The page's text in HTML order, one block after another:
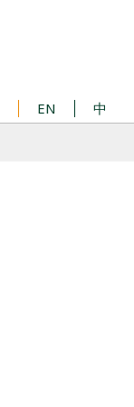
EN 中